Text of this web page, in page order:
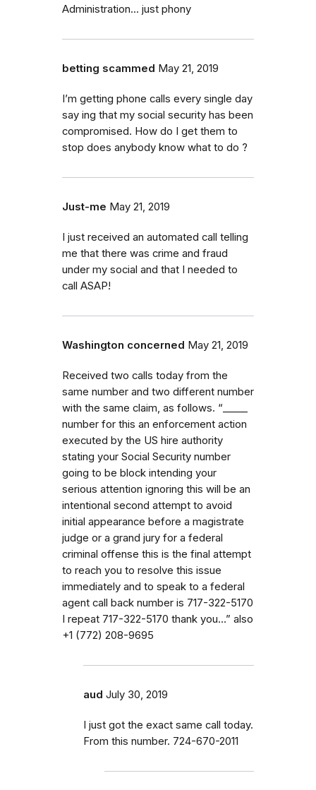
Administration... just phony
betting scammed May 21, 2019
I’m getting phone calls every single day
say ing that my social security has been
compromised. How do I get them to
stop does anybody know what to do ?
Just-me May 21, 2019
I just received an automated call telling
me that there was crime and fraud
under my social and that I needed to
call ASAP!
Washington concerned May 21, 2019
Received two calls today from the
same number and two different number
with the same claim, as follows. “_⁠_⁠_⁠_⁠_
number for this an enforcement action
executed by the US hire authority
stating your Social Security number
going to be block intending your
serious attention ignoring this will be an
intentional second attempt to avoid
initial appearance before a magistrate
judge or a grand jury for a federal
criminal offense this is the final attempt
to reach you to resolve this issue
immediately and to speak to a federal
agent call back number is 717-322-5170
I repeat 717-322-5170 thank you…” also
‭+1 (772) 208-9695‬
aud July 30, 2019
I just got the exact same call today.
From this number. 724-670-2011